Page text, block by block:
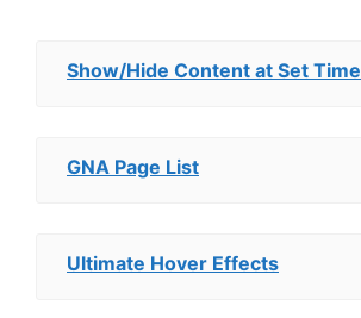
Show/Hide Content at Set Time
GNA Page List
Ultimate Hover Effects